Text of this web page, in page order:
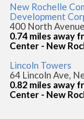
New Rochelle
Development
400 North
0.74 miles away
Center - New
Lincoln Towers
64 Lincoln Ave,
0.82 miles away
Center - New